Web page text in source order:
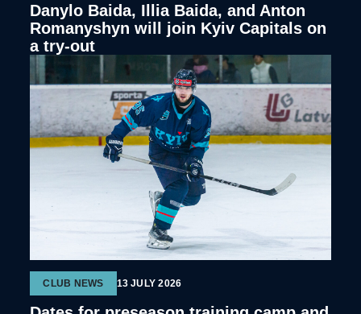
Danylo Baida, Illia Baida, and Anton
Romanyshyn will join Kyiv Capitals on
a try-out
CLUB NEWS 13 JULY 2026